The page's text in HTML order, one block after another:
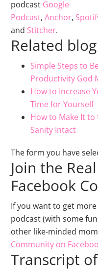
podcast Google
Podcast, Anchor,
and Stitcher.
Related
Simple Steps to
Productivity God
How to Increase
Time for Yourself
How to Make It
Sanity Intact
The form you have
Join the
Facebook
If you want to get
podcast (with some
other like-minded
Community on
Transcript